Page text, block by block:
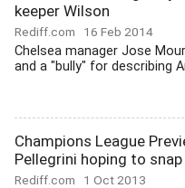
keeper Wilson
Rediff.com 16 Feb 2014
Chelsea manager Jose
and a "bully" for describing
Champions League
Pellegrini hoping to snap
Rediff.com 1 Oct 2013